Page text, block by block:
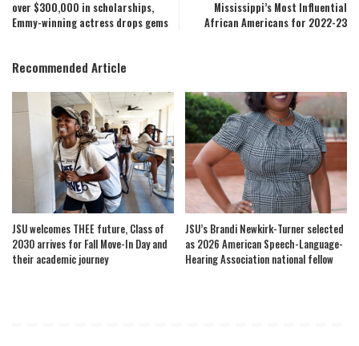
over $300,000 in scholarships,
Emmy-winning actress drops gems
Mississippi’s Most Influential
African Americans for 2022-23
Recommended Article
JSU welcomes THEE future, Class of
2030 arrives for Fall Move-In Day and
their academic journey
JSU’s Brandi Newkirk-Turner selected
as 2026 American Speech-Language-
Hearing Association national fellow